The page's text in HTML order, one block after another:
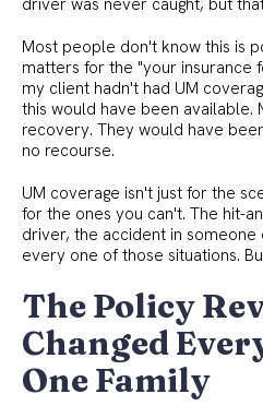
Most people don't know this is
matters for the "your insurance
my client hadn't had UM
this would have been available.
recovery. They would have
no recourse.
UM coverage isn't just for the
for the ones you can't. The hit-
driver, the accident in someone
every one of those situations.
The Policy
Changed
One Family